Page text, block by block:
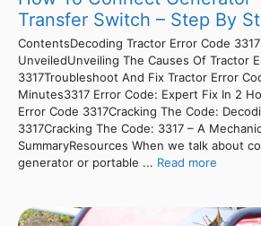
Transfer Switch – Step By
ContentsDecoding Tractor Error Code
UnveiledUnveiling The Causes Of Tractor
3317Troubleshoot And Fix Tractor Error
Minutes3317 Error Code: Expert Fix In 2
Error Code 3317Cracking The Code:
3317Cracking The Code: 3317 – A
SummaryResources When we talk about
generator or portable ... Read more